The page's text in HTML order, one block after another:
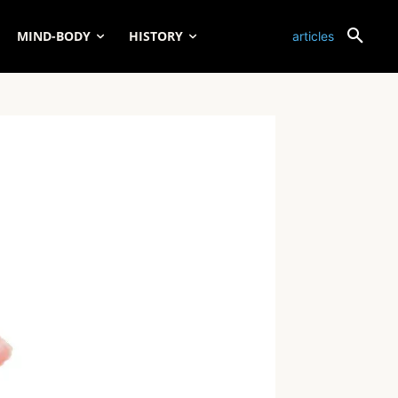
MIND-BODY HISTORY articles